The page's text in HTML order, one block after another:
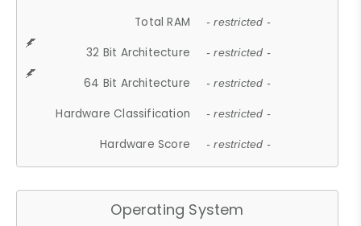
Total RAM - restricted -
32 Bit Architecture - restricted -
64 Bit Architecture - restricted -
Hardware Classification - restricted -
Hardware Score - restricted -
Operating System